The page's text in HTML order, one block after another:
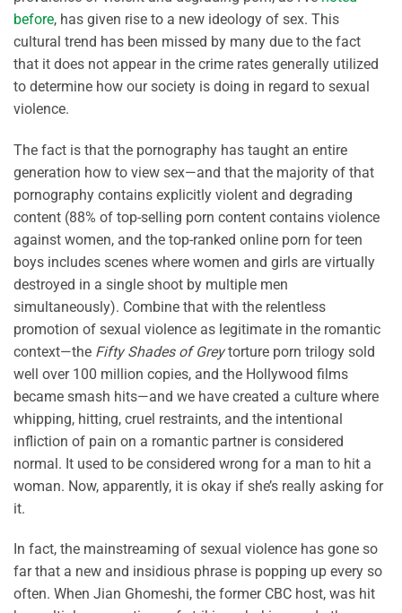
before, has given rise to a new ideology of sex. This
cultural trend has been missed by many due to the fact
that it does not appear in the crime rates generally utilized
to determine how our society is doing in regard to sexual
violence.
The fact is that the pornography has taught an entire
generation how to view sex—and that the majority of that
pornography contains explicitly violent and degrading
content (88% of top-selling porn content contains violence
against women, and the top-ranked online porn for teen
boys includes scenes where women and girls are virtually
destroyed in a single shoot by multiple men
simultaneously). Combine that with the relentless
promotion of sexual violence as legitimate in the romantic
context—the Fifty Shades of Greytorture porn trilogy sold
well over 100 million copies, and the Hollywood films
became smash hits—and we have created a culture where
whipping, hitting, cruel restraints, and the intentional
infliction of pain on a romantic partner is considered
normal. It used to be considered wrong for a man to hit a
woman. Now, apparently, it is okay if she’s really asking for
it.
In fact, the mainstreaming of sexual violence has gone so
far that a new and insidious phrase is popping up every so
often. When Jian Ghomeshi, the former CBC host, was hit